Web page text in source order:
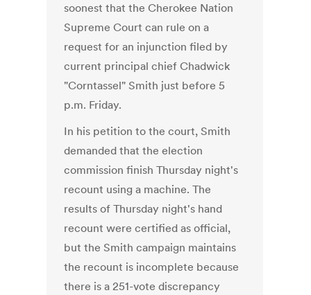
soonest that the Cherokee Nation
Supreme Court can rule on a
request for an injunction filed by
current principal chief Chadwick
"Corntassel" Smith just before 5
p.m. Friday.
In his petition to the court, Smith
demanded that the election
commission finish Thursday night's
recount using a machine. The
results of Thursday night's hand
recount were certified as official,
but the Smith campaign maintains
the recount is incomplete because
there is a 251-vote discrepancy